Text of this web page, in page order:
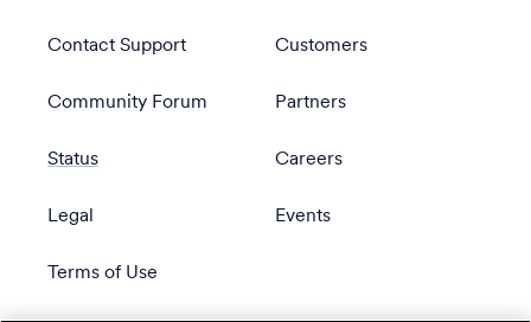
Contact Support
Community Forum
Status
Legal
Terms of Use
Customers
Partners
Careers
Events